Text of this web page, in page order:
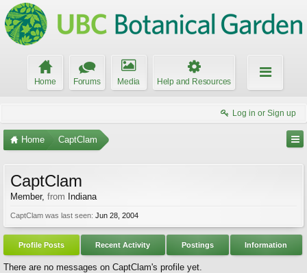
Home Forums Media Help and Resources
Log in or Sign up
Home CaptClam
CaptClam
Member, from Indiana
CaptClam was last seen: Jun 28, 2004
Profile Posts Recent Activity Postings Information
There are no messages on CaptClam's profile yet.